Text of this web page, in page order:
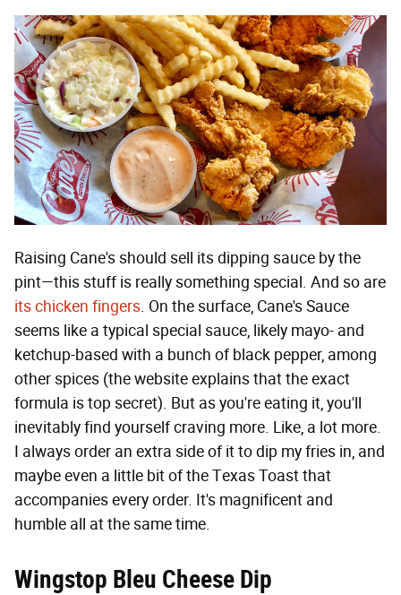
Raising Cane's should sell its dipping sauce by the
pint—this stuff is really something special. And so are
its chicken fingers. On the surface, Cane's Sauce
seems like a typical special sauce, likely mayo- and
ketchup-based with a bunch of black pepper, among
other spices (the website explains that the exact
formula is top secret). But as you're eating it, you'll
inevitably find yourself craving more. Like, a lot more.
I always order an extra side of it to dip my fries in, and
maybe even a little bit of the Texas Toast that
accompanies every order. It's magnificent and
humble all at the same time.
Wingstop Bleu Cheese Dip